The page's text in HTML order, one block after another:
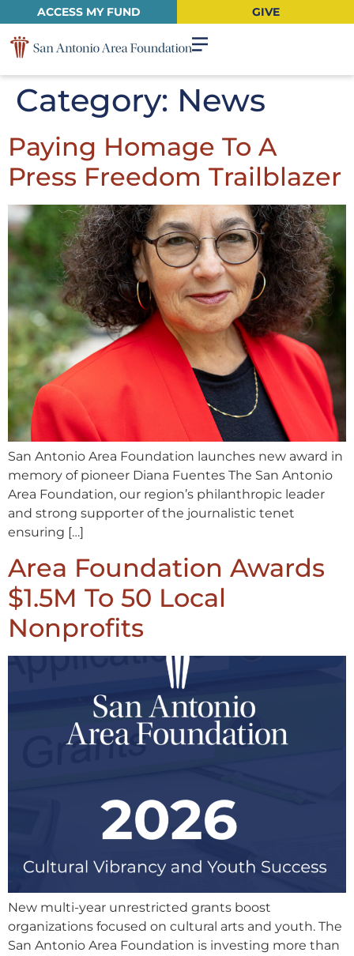
ACCESS MY FUND GIVE
Category: News
Paying Homage To A
Press Freedom Trailblazer
San Antonio Area Foundation launches new award in
memory of pioneer Diana Fuentes The San Antonio
Area Foundation, our region’s philanthropic leader
and strong supporter of the journalistic tenet
ensuring […]
Area Foundation Awards
$1.5M To 50 Local
Nonprofits
New multi-year unrestricted grants boost
organizations focused on cultural arts and youth. The
San Antonio Area Foundation is investing more than